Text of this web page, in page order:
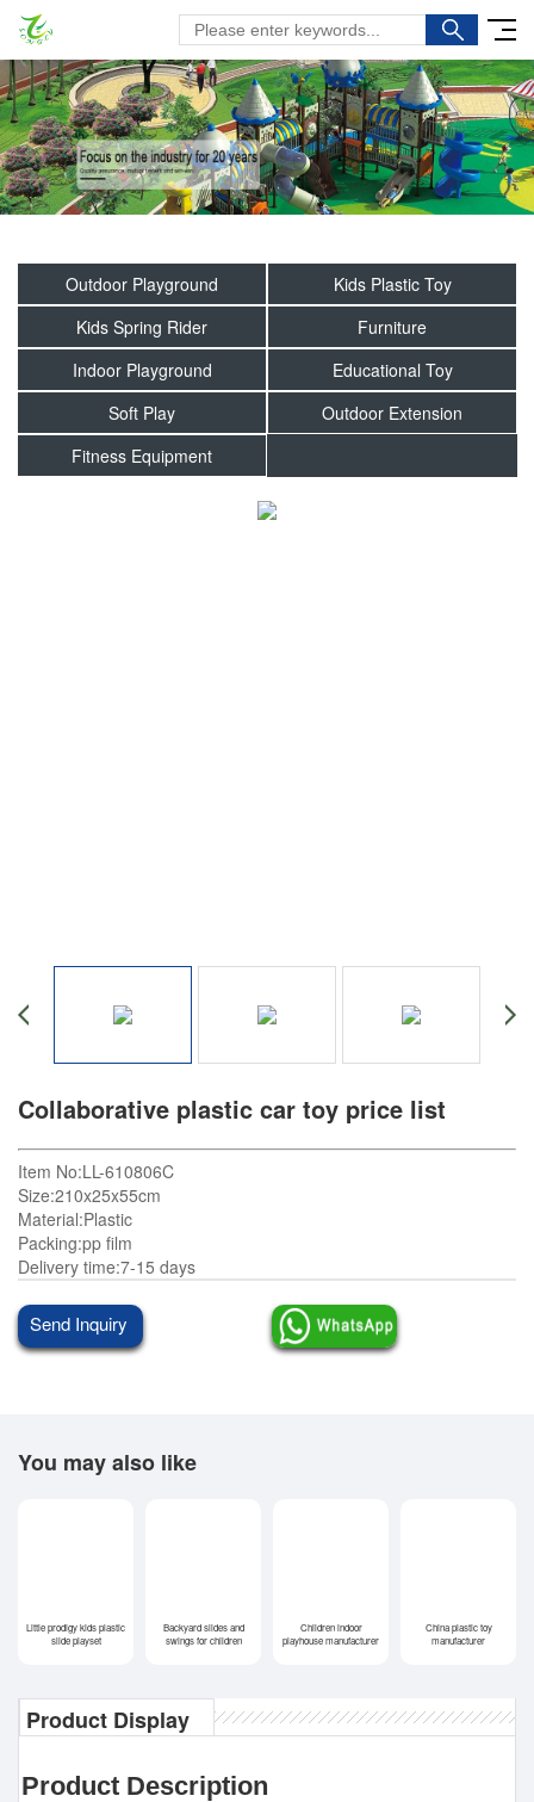
Outdoor Playground
Kids Plastic Toy
Kids Spring Rider
Furniture
Indoor Playground
Educational Toy
Soft Play
Outdoor Extension
Fitness Equipment
Collaborative plastic car toy price list
Item No:LL-610806C
Size:210x25x55cm
Material:Plastic
Packing:pp film
Delivery time:7-15 days
Send Inquiry
You may also like
Little prodigy kids plastic
slide playset
Backyard slides and
swings for children
Children indoor
playhouse manufacturer
China plastic toy
manufacturer
Product Display
Product Description